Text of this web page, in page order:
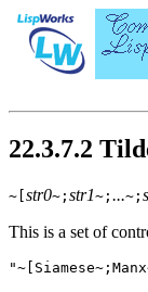
22.3.7.2
~[ str0~; str1~; ...~;
This is a set of